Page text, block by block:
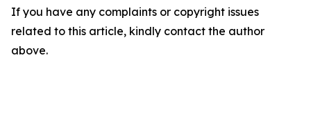
If you have any complaints or copyright issues
related to this article, kindly contact the author
above.